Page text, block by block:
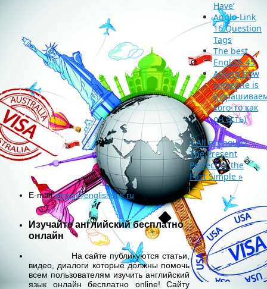
Have’
Anglo-Link
16 Question
Tags
The best
English 45
Asking how
someone is
кого-то как
он есть)
«All pronouns
The Present
Perfect or the
Past Simple »
E-mail:emsg@englishsbs.ru
Изучайте английский бесплатно
онлайн
На сайте публикуются статьи,
видео, диалоги которые должны помочь
всем пользователям изучить английский
язык онлайн бесплатно online! Сайту